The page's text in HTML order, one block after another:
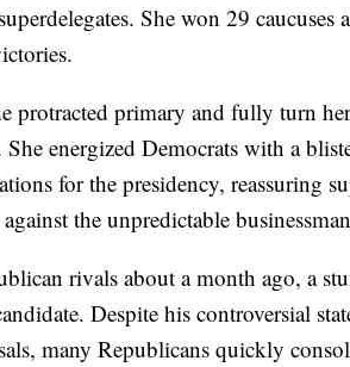
She won 29 caucuses
protracted primary and fully turn
energized Democrats with a
for the presidency, reassuring
the unpredictable
rivals about a month ago, a
Despite his controversial
many Republicans quickly